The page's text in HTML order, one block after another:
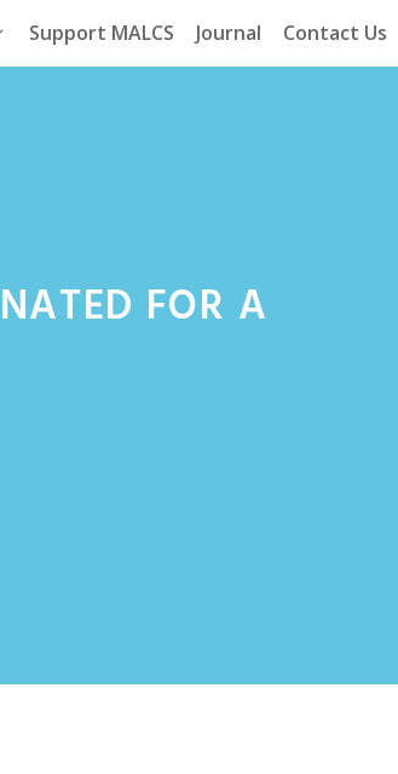
Support MALCS Journal Contact Us
FOR A